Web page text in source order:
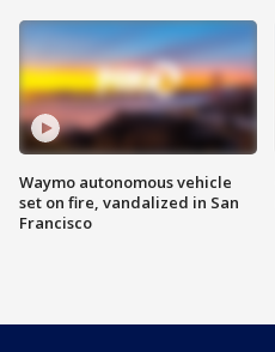
Waymo autonomous vehicle
set on fire, vandalized in San
Francisco